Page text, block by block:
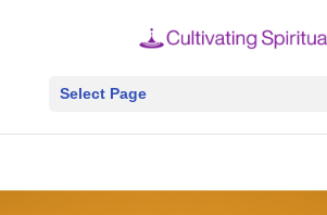
Select Page